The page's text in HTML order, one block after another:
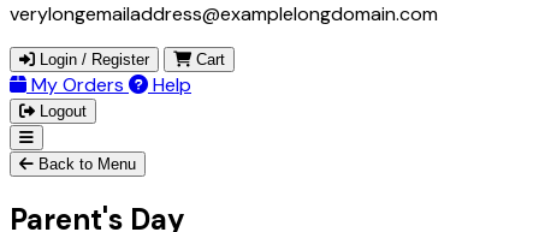
verylongemailaddress@examplelongdomain.com
Login / Register Cart
My Orders Help
Logout
Back to Menu
Parent's Day